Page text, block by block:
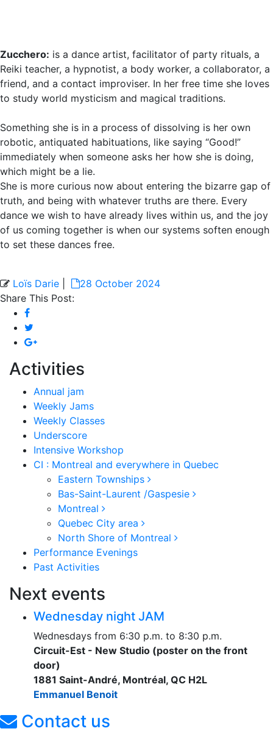
Zucchero: is a dance artist, facilitator of party rituals, a
Reiki teacher, a hypnotist, a body worker, a collaborator, a
friend, and a contact improviser. In her free time she loves
to study world mysticism and magical traditions.
Something she is in a process of dissolving is her own
robotic, antiquated habituations, like saying “Good!”
immediately when someone asks her how she is doing,
which might be a lie.
She is more curious now about entering the bizarre gap of
truth, and being with whatever truths are there. Every
dance we wish to have already lives within us, and the joy
of us coming together is when our systems soften enough
to set these dances free.
Loïs Darie
28 October 2024
Share This Post:
Activities
Annual jam
Weekly Jams
Weekly Classes
Underscore
Intensive Workshop
CI : Montreal and everywhere in Quebec
Eastern Townships
Bas-Saint-Laurent /Gaspesie
Montreal
Quebec City area
North Shore of Montreal
Performance Evenings
Past Activities
Next events
Wednesday night JAM
Wednesdays from 6:30 p.m. to 8:30 p.m.
Circuit-Est - New Studio (poster on the front
door)
1881 Saint-André, Montréal, QC H2L
Emmanuel Benoit
Contact us